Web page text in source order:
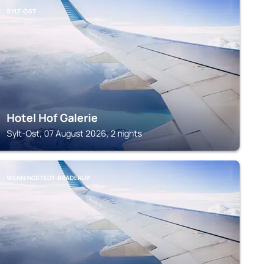
SYLT-OST
Hotel Hof Galerie
Sylt-Ost, 07 August 2026, 2 nights
WENNINGSTEDT-BRADERUP